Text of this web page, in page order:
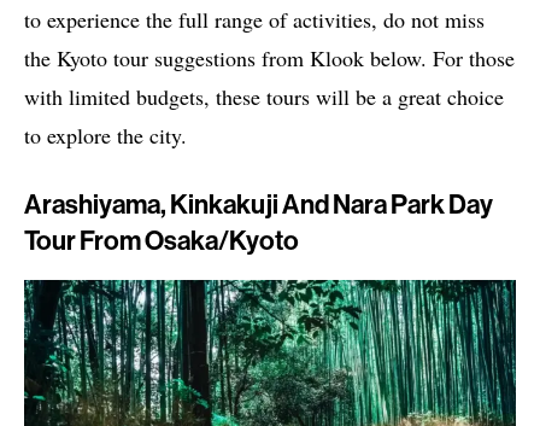
to experience the full range of activities, do not miss
the Kyoto tour suggestions from Klook below. For those
with limited budgets, these tours will be a great choice
to explore the city.
Arashiyama, Kinkakuji And Nara Park Day
Tour From Osaka/Kyoto